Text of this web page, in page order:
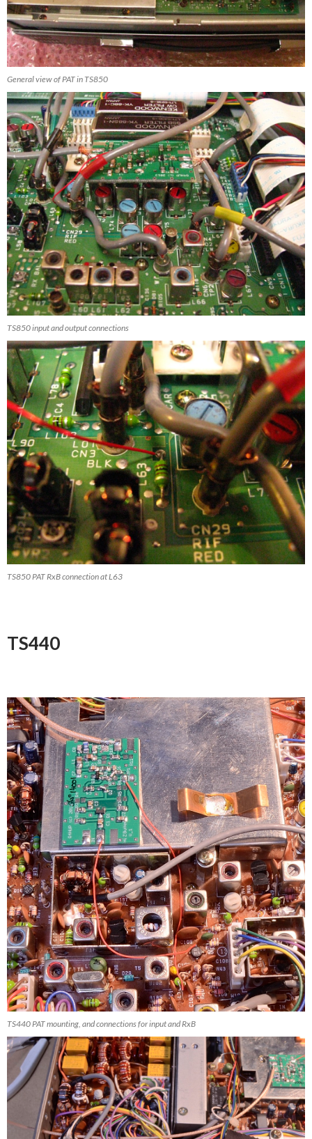
General view of PAT in TS850
TS850 input and output connections
TS850 PAT RxB connection at L63
TS440
TS440 PAT mounting, and connections for input and RxB